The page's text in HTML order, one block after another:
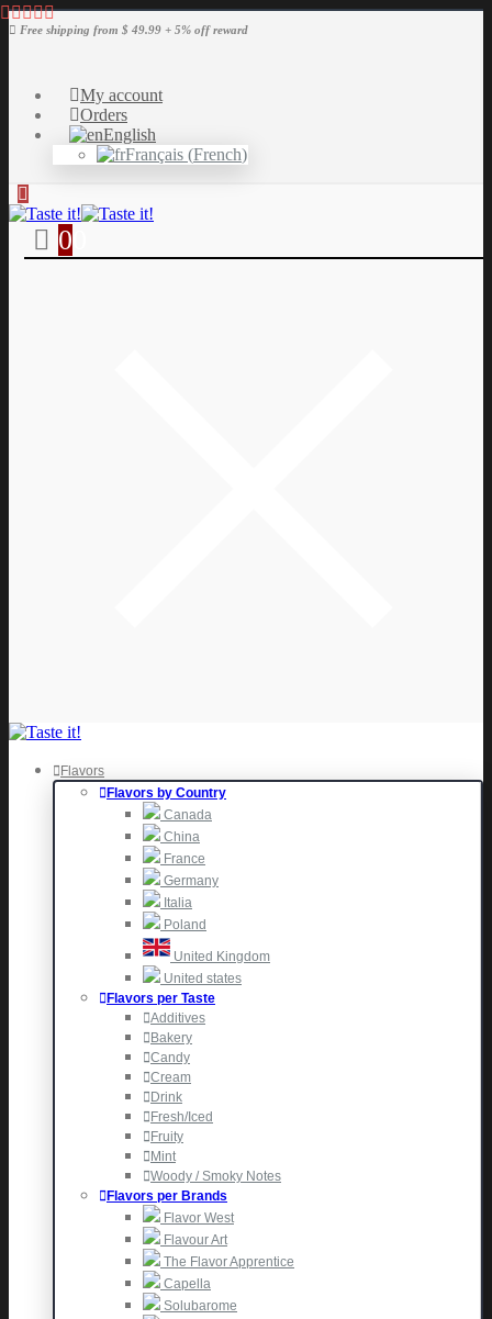
Free shipping from $ 49.99 + 5% off reward
My account
Orders
English
Français (French)
0
Flavors
Flavors by Country
Canada
China
France
Germany
Italia
Poland
United Kingdom
United states
Flavors per Taste
Additives
Bakery
Candy
Cream
Drink
Fresh/Iced
Fruity
Mint
Woody / Smoky Notes
Flavors per Brands
Flavor West
Flavour Art
The Flavor Apprentice
Capella
Solubarome